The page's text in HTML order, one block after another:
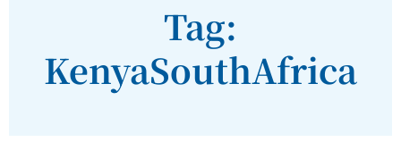
Tag:
KenyaSouthAfrica